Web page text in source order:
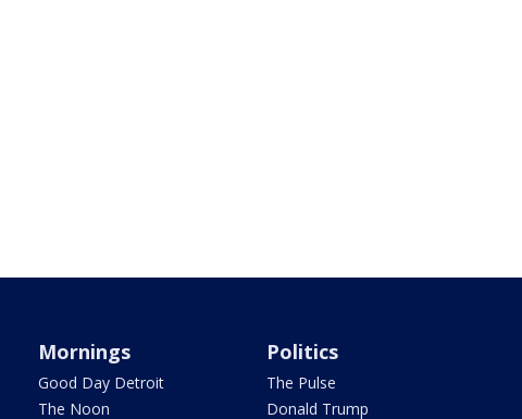
Mornings
Good Day Detroit
The Noon
Politics
The Pulse
Donald Trump